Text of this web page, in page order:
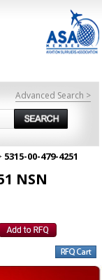
Advanced Search >
5315-00-479-4251
NSN